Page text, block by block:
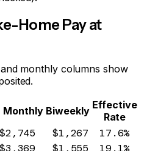
Home Pay at
monthly columns show
Monthly Biweekly Effective
Rate
$2,745 $1,267
17.6%